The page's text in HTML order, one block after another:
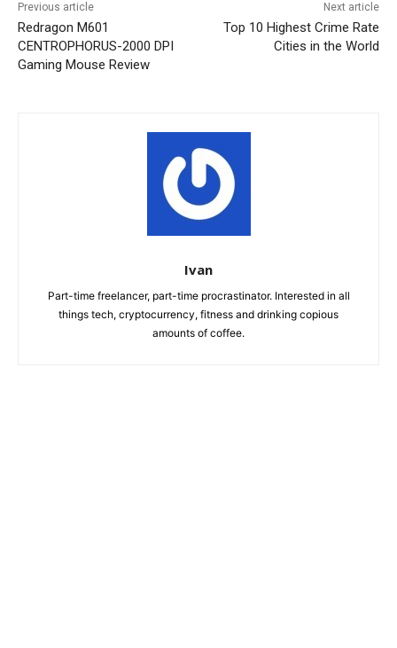
Previous article
Redragon M601
CENTROPHORUS-2000 DPI
Gaming Mouse Review
Next article
Top 10 Highest Crime Rate
Cities in the World
Ivan
Part-time freelancer, part-time procrastinator. Interested in all
things tech, cryptocurrency, fitness and drinking copious
amounts of coffee.